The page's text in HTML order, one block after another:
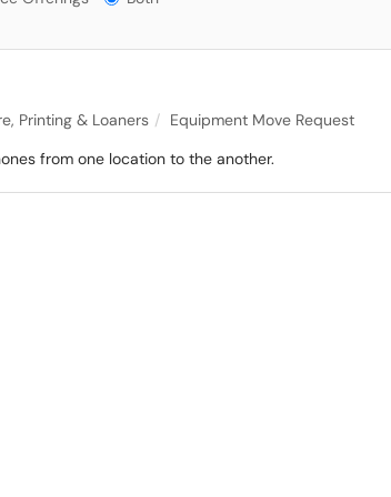
Printing & Loaners
Equipment Move Request
from one location to the another.